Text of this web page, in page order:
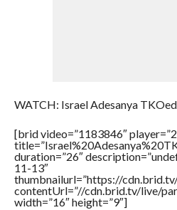
WATCH: Israel Adesanya
[brid video=”1183846″
duration=”26″
11-13″
thumbnailurl=”https://
contentUrl=”//cdn.brid.tv/live/
width=”16″ height=”9″]